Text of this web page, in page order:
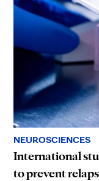
NEUROSCIENCES
International
to prevent